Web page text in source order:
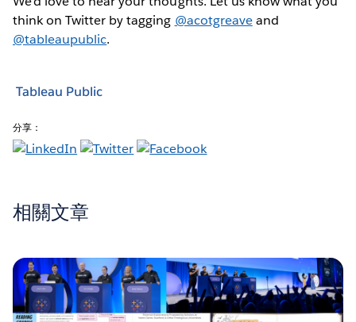
think on Twitter by tagging @acotgreaveand
@tableaupublic.
Tableau Public
分享：
相關文章